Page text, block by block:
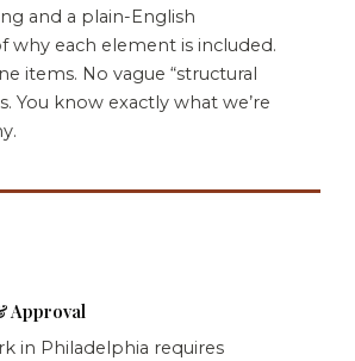
and a plain-English
why each element is included.
items. No vague “structural
You know exactly what we’re
Approval
in Philadelphia requires